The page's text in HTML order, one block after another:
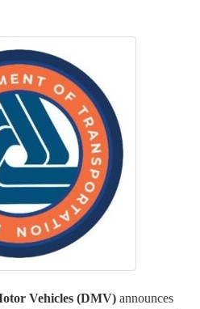
Vehicles (DMV) announces